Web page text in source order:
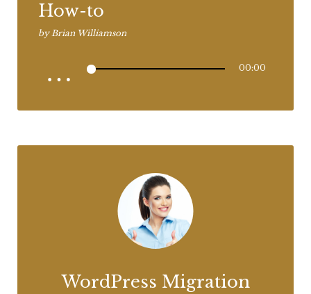
How-to
byBrian Williamson
00:00
WordPress Migration